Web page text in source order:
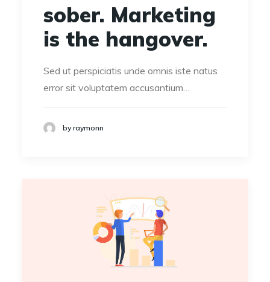
sober. Marketing
is the hangover.
Sed ut perspiciatis unde omnis iste natus
error sit voluptatem accusantium…
by raymonn